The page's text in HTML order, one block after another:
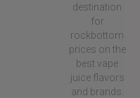
destination
for
rockbottom
prices on the
best vape
juice flavors
and brands.